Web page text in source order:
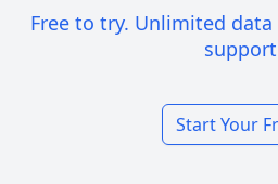
Free to try. Unlimited
Start Your